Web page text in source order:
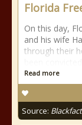
Florida
On this day,
and his wife
through their
Read more
Source: